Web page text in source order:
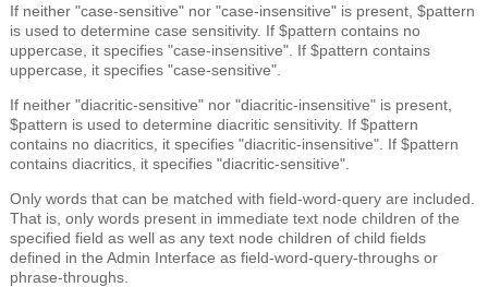
If neither "case-sensitive" nor "case-insensitive" is present, $pattern
is used to determine case sensitivity. If $pattern contains no
uppercase, it specifies "case-insensitive". If $pattern contains
uppercase, it specifies "case-sensitive".
If neither "diacritic-sensitive" nor "diacritic-insensitive" is present,
$pattern is used to determine diacritic sensitivity. If $pattern
contains no diacritics, it specifies "diacritic-insensitive". If $pattern
contains diacritics, it specifies "diacritic-sensitive".
Only words that can be matched with field-word-query are included.
That is, only words present in immediate text node children of the
specified field as well as any text node children of child fields
defined in the Admin Interface as field-word-query-throughs or
phrase-throughs.